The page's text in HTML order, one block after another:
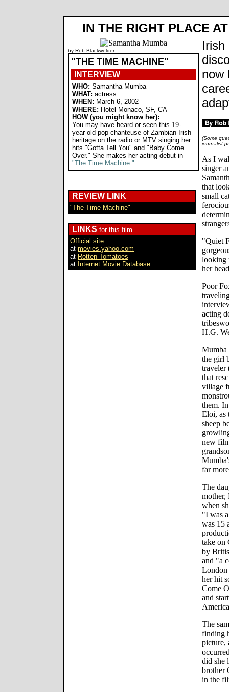
IN THE RIGHT PLACE
by Rob Blackwelder
"THE TIME MACHINE"
INTERVIEW
WHO: Samantha Mumba
WHAT: actress
WHEN: March 6, 2002
WHERE: Hotel Monaco, SF, CA
HOW (you might know her):
You may have heard or seen this 19-
year-old pop chanteuse of Zambian-Irish
heritage on the radio or MTV singing her
hits "Gotta Tell You" and "Baby Come
Over." She makes her acting debut in
"The Time Machine."
REVIEW LINK
"The Time Machine"
LINKS for this film
Official site
at movies.yahoo.com
at Rotten Tomatoes
at Internet Movie Database
Irish
now
(Some
journalist
As I
singer
that
small
"Quiet
looking
her
Poor
acting
H.G.
Mumba
the girl
that
village
them.
Eloi, as
sheep
new
far
The
mother,
when
"I was
was 15
take on
by
and "a
London
her hit
Come
and
The
finding
picture,
did she
brother
in the